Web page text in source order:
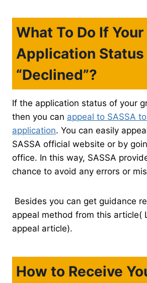
What To Do If Your
Application Status
“Declined”?
If the application status of your
then you can appeal to SASSA
application. You can easily
SASSA official website or by
office. In this way, SASSA
chance to avoid any errors or
Besides you can get guidance
appeal method from this article(
appeal article).
How to Receive